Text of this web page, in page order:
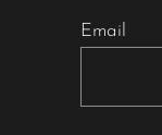
Email